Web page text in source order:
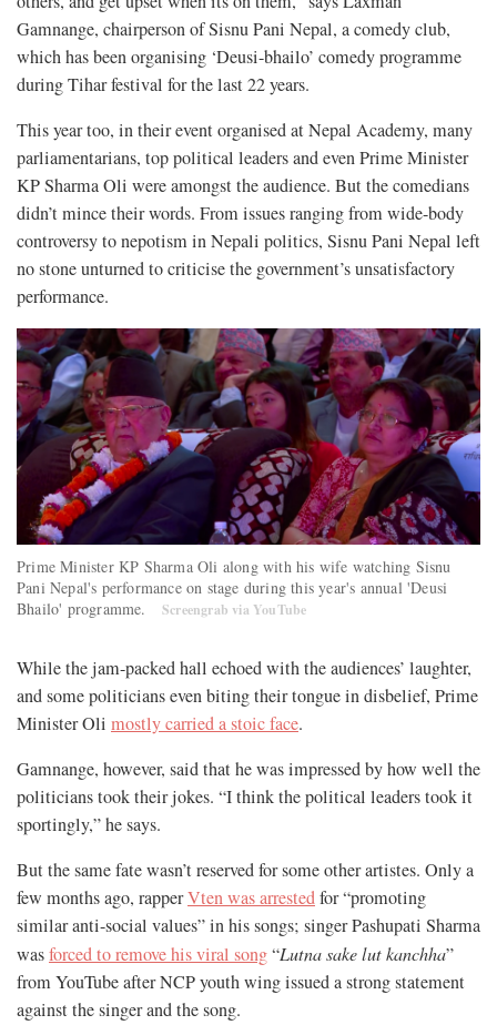
Gamnange, chairperson of Sisnu Pani Nepal, a comedy club,
which has been organising ‘Deusi-bhailo’ comedy programme
during Tihar festival for the last 22 years.
This year too, in their event organised at Nepal Academy, many
parliamentarians, top political leaders and even Prime Minister
KP Sharma Oli were amongst the audience. But the comedians
didn’t mince their words. From issues ranging from wide-body
controversy to nepotism in Nepali politics, Sisnu Pani Nepal left
no stone unturned to criticise the government’s unsatisfactory
performance.
Prime Minister KP Sharma Oli along with his wife watching Sisnu
Pani Nepal's performance on stage during this year's annual 'Deusi
Bhailo' programme.
Screengrab via YouTube
While the jam-packed hall echoed with the audiences’ laughter,
and some politicians even biting their tongue in disbelief, Prime
Minister Oli mostly carried a stoic face.
Gamnange, however, said that he was impressed by how well the
politicians took their jokes. “I think the political leaders took it
sportingly,” he says.
But the same fate wasn’t reserved for some other artistes. Only a
few months ago, rapperVten was arrestedfor “promoting
similar anti-social values” in his songs; singer Pashupati Sharma
wasforced to remove his viral song“Lutna sake lut kanchha”
from YouTube after NCP youth wing issued a strong statement
against the singer and the song.